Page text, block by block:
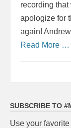
recording
apologize for
again!
Read More …
SUBSCRIBE TO
Use your